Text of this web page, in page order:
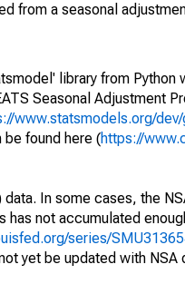
from a seasonal
library from Python
Seasonal Adjustment
www.statsmodels.org/
be found here (https://
In some cases, the
not accumulated
series/
yet be updated with NSA